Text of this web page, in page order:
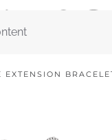
EXTENSION